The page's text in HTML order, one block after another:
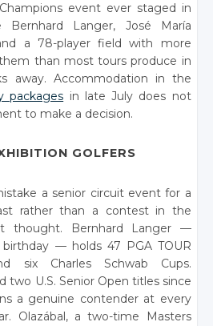
event ever staged in
Langer, José María
a 78-player field with more
than most tours produce in
away. Accommodation in the
packages in late July does not
to make a decision.
GOLFERS
a senior circuit event for a
rather than a contest in the
thought. Bernhard Langer —
— holds 47 PGA TOUR
six Charles Schwab Cups.
two U.S. Senior Open titles since
a genuine contender at every
Olazábal, a two-time Masters